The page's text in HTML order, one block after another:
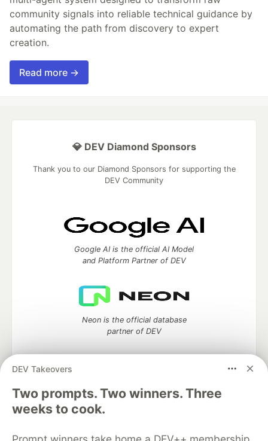
community signals into reliable technical guidance by
automating the path from discovery to expert
creation.
Read more →
DEV Takeovers
Two prompts. Two winners. Three
weeks to cook.
💎 DEV Diamond Sponsors
Thank you to our Diamond Sponsors for supporting the
DEV Community
Google AI is the official AI Model
and Platform Partner of DEV
Neon is the official database
partner of DEV
Algolia is the official search partner
of DEV